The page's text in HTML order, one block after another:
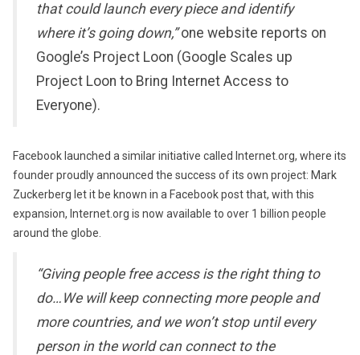
that could launch every piece and identify
where it’s going down,”one website reports on
Google’s Project Loon (Google Scales up
Project Loon to Bring Internet Access to
Everyone).
Facebook launched a similar initiative called Internet.org, where its
founder proudly announced the success of its own project: Mark
Zuckerberg let it be known in a Facebook post that, with this
expansion, Internet.org is now available to over 1 billion people
around the globe.
“Giving people free access is the right thing to
do…We will keep connecting more people and
more countries, and we won’t stop until every
person in the world can connect to the